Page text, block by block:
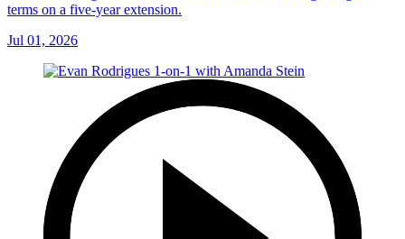
terms on a five-year extension.
Jul 01, 2026